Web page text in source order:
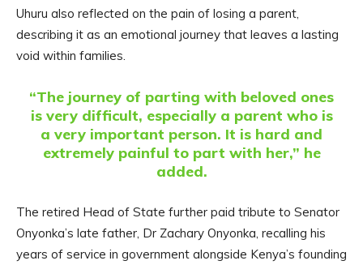
Uhuru also reflected on the pain of losing a parent,
describing it as an emotional journey that leaves a lasting
void within families.
“The journey of parting with beloved ones
is very difficult, especially a parent who is
a very important person. It is hard and
extremely painful to part with her,” he
added.
The retired Head of State further paid tribute to Senator
Onyonka’s late father, Dr Zachary Onyonka, recalling his
years of service in government alongside Kenya’s founding